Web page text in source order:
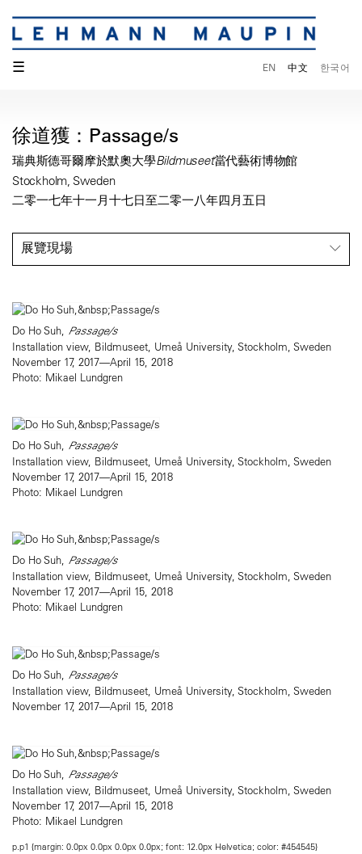
☰ EN 中文 한국어
徐道獲：Passage/s
瑞典斯德哥爾摩於默奧大學Bildmuseet當代藝術博物館
Stockholm, Sweden
二零一七年十一月十七日至二零一八年四月五日
展覽現場
Do Ho Suh, Passage/s
Installation view, Bildmuseet, Umeå University, Stockholm, Sweden
November 17, 2017—April 15, 2018
Photo: Mikael Lundgren
Do Ho Suh, Passage/s
Installation view, Bildmuseet, Umeå University, Stockholm, Sweden
November 17, 2017—April 15, 2018
Photo: Mikael Lundgren
Do Ho Suh, Passage/s
Installation view, Bildmuseet, Umeå University, Stockholm, Sweden
November 17, 2017—April 15, 2018
Photo: Mikael Lundgren
Do Ho Suh, Passage/s
Installation view, Bildmuseet, Umeå University, Stockholm, Sweden
November 17, 2017—April 15, 2018
Do Ho Suh, Passage/s
Installation view, Bildmuseet, Umeå University, Stockholm, Sweden
November 17, 2017—April 15, 2018
Photo: Mikael Lundgren
p.p1 {margin: 0.0px 0.0px 0.0px 0.0px; font: 12.0px Helvetica; color: #454545}